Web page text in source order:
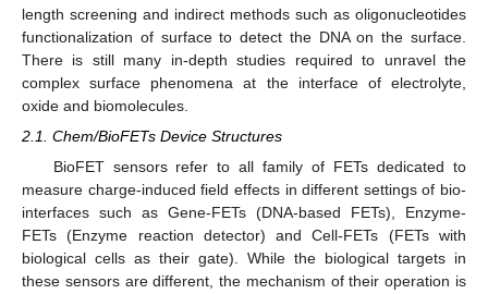
length screening and indirect methods such as oligonucleotides
functionalization of surface to detect the DNA on the surface.
There is still many in-depth studies required to unravel the
complex surface phenomena at the interface of electrolyte,
oxide and biomolecules.
2.1. Chem/BioFETs Device Structures
BioFET sensors refer to all family of FETs dedicated to
measure charge-induced field effects in different settings of bio-
interfaces such as Gene-FETs (DNA-based FETs), Enzyme-
FETs (Enzyme reaction detector) and Cell-FETs (FETs with
biological cells as their gate). While the biological targets in
these sensors are different, the mechanism of their operation is